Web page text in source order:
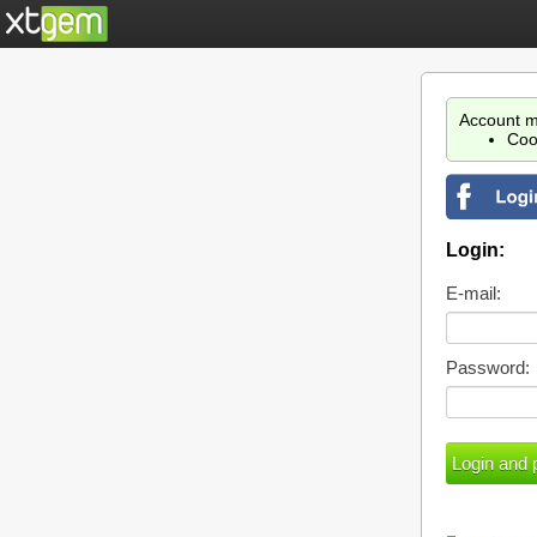
Account
Login:
E-mail:
Password: